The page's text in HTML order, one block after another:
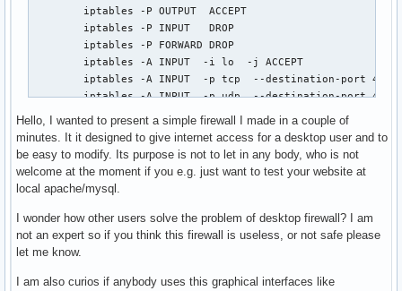
        iptables -P OUTPUT  ACCEPT
        iptables -P INPUT   DROP
        iptables -P FORWARD DROP
        iptables -A INPUT  -i lo  -j ACCEPT
iptables -A INPUT  -p tcp  --destination-port
iptables -A INPUT  -p udp  --destination-port
iptables -A INPUT   -m state --state
        echo 0 > /proc/sys/net/ipv4/ip_forward
    ;;
        rc=0
        stat_busy "Stopping Firewall"
        iptables -F
        iptables -X
        iptables -P INPUT   DROP
Hello, I wanted to present a simple firewall I made in a couple of
minutes. It it designed to give internet access for a desktop user and to
be easy to modify. Its purpose is not to let in any body, who is not
welcome at the moment if you e.g. just want to test your website at
local apache/mysql.
I wonder how other users solve the problem of desktop firewall? I am
not an expert so if you think this firewall is useless, or not safe please
let me know.
I am also curios if anybody uses this graphical interfaces like